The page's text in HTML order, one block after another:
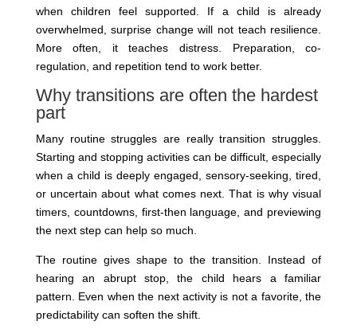
when children feel supported. If a child is already
overwhelmed, surprise change will not teach resilience.
More often, it teaches distress. Preparation, co-
regulation, and repetition tend to work better.
Why transitions are often the hardest
part
Many routine struggles are really transition struggles.
Starting and stopping activities can be difficult, especially
when a child is deeply engaged, sensory-seeking, tired,
or uncertain about what comes next. That is why visual
timers, countdowns, first-then language, and previewing
the next step can help so much.
The routine gives shape to the transition. Instead of
hearing an abrupt stop, the child hears a familiar
pattern. Even when the next activity is not a favorite, the
predictability can soften the shift.